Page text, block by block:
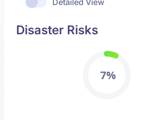
Detailed View
Disaster Risks
7%